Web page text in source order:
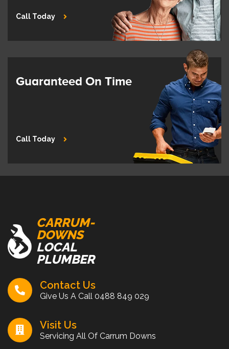
Call Today
Guaranteed On Time
Call Today
CARRUM-
DOWNS
LOCAL
PLUMBER
Contact Us
Give Us A Call 0488 849 029
Visit Us
Servicing All Of Carrum Downs